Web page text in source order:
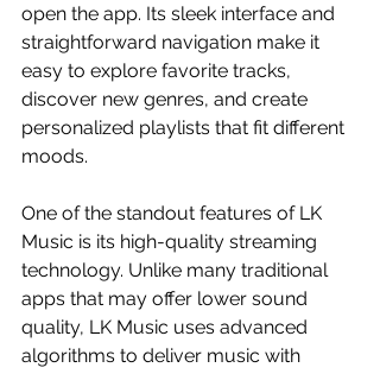
open the app. Its sleek interface and
straightforward navigation make it
easy to explore favorite tracks,
discover new genres, and create
personalized playlists that fit different
moods.
One of the standout features of LK
Music is its high-quality streaming
technology. Unlike many traditional
apps that may offer lower sound
quality, LK Music uses advanced
algorithms to deliver music with